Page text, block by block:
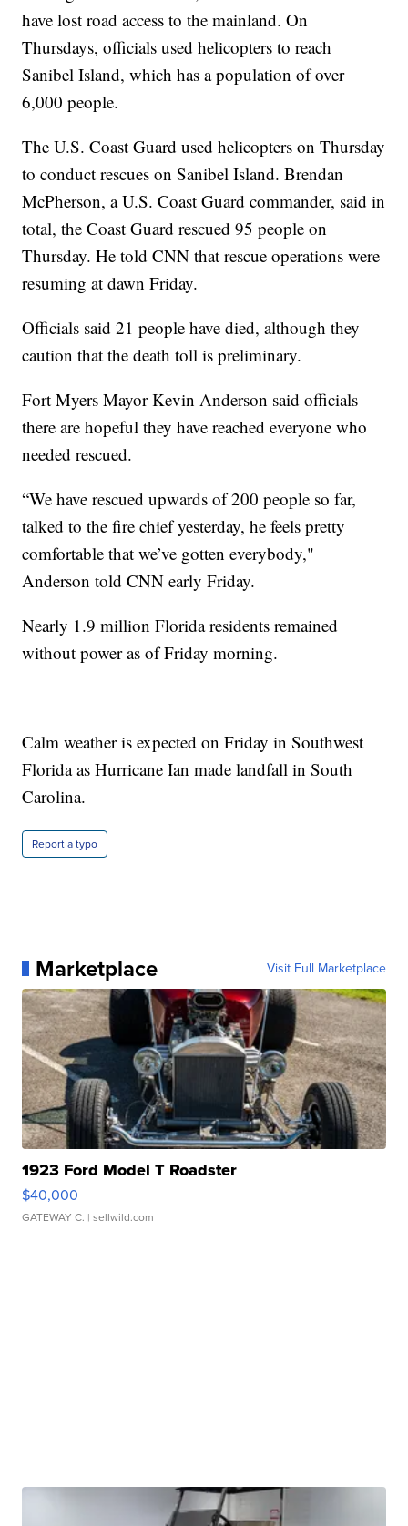
have lost road access to the mainland. On
Thursdays, officials used helicopters to reach
Sanibel Island, which has a population of over
6,000 people.
The U.S. Coast Guard used helicopters on Thursday
to conduct rescues on Sanibel Island. Brendan
McPherson, a U.S. Coast Guard commander, said in
total, the Coast Guard rescued 95 people on
Thursday. He told CNN that rescue operations were
resuming at dawn Friday.
Officials said 21 people have died, although they
caution that the death toll is preliminary.
Fort Myers Mayor Kevin Anderson said officials
there are hopeful they have reached everyone who
needed rescued.
“We have rescued upwards of 200 people so far,
talked to the fire chief yesterday, he feels pretty
comfortable that we’ve gotten everybody,"
Anderson told CNN early Friday.
Nearly 1.9 million Florida residents remained
without power as of Friday morning.
Calm weather is expected on Friday in Southwest
Florida as Hurricane Ian made landfall in South
Carolina.
Report a typo
Marketplace Visit Full Marketplace
1923 Ford Model T Roadster
$40,000
GATEWAY C. | sellwild.com